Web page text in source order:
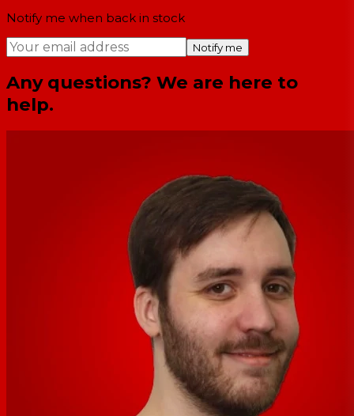
Notify me when back in stock
Notify me
Any questions? We are here to
help.